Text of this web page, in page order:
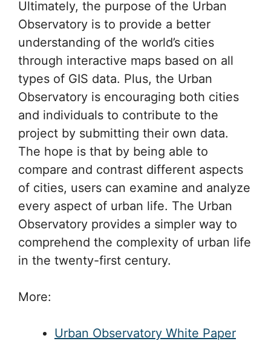
Ultimately, the purpose of the Urban
Observatory is to provide a better
understanding of the world’s cities
through interactive maps based on all
types of GIS data. Plus, the Urban
Observatory is encouraging both cities
and individuals to contribute to the
project by submitting their own data.
The hope is that by being able to
compare and contrast different aspects
of cities, users can examine and analyze
every aspect of urban life. The Urban
Observatory provides a simpler way to
comprehend the complexity of urban life
in the twenty-first century.
More:
Urban Observatory White Paper